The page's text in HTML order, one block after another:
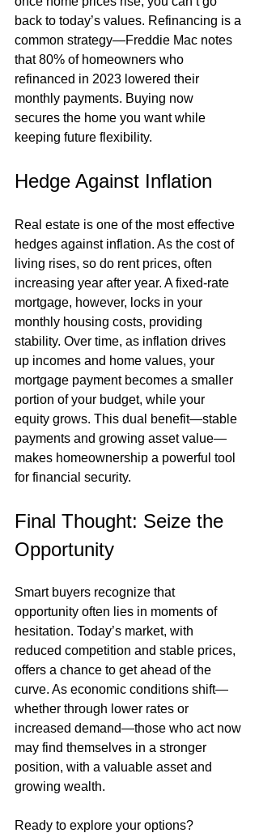
back to today’s values. Refinancing is a
common strategy—Freddie Mac notes
that 80% of homeowners who
refinanced in 2023 lowered their
monthly payments. Buying now
secures the home you want while
keeping future flexibility.
Hedge Against Inflation
Real estate is one of the most effective
hedges against inflation. As the cost of
living rises, so do rent prices, often
increasing year after year. A fixed-rate
mortgage, however, locks in your
monthly housing costs, providing
stability. Over time, as inflation drives
up incomes and home values, your
mortgage payment becomes a smaller
portion of your budget, while your
equity grows. This dual benefit—stable
payments and growing asset value—
makes homeownership a powerful tool
for financial security.
Final Thought: Seize the
Opportunity
Smart buyers recognize that
opportunity often lies in moments of
hesitation. Today’s market, with
reduced competition and stable prices,
offers a chance to get ahead of the
curve. As economic conditions shift—
whether through lower rates or
increased demand—those who act now
may find themselves in a stronger
position, with a valuable asset and
growing wealth.
Ready to explore your options?